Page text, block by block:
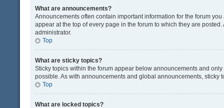
What are announcements?
Announcements often contain important information for the forum
appear at the top of every page in the forum to which they are
administrator.
Top
What are sticky topics?
Sticky topics within the forum appear below announcements and
possible. As with announcements and global announcements, sticky
Top
What are locked topics?